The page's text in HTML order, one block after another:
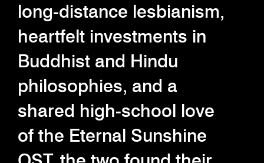
long-distance lesbianism,
heartfelt investments in
Buddhist and Hindu
philosophies, and a
shared high-school love
of the Eternal Sunshine